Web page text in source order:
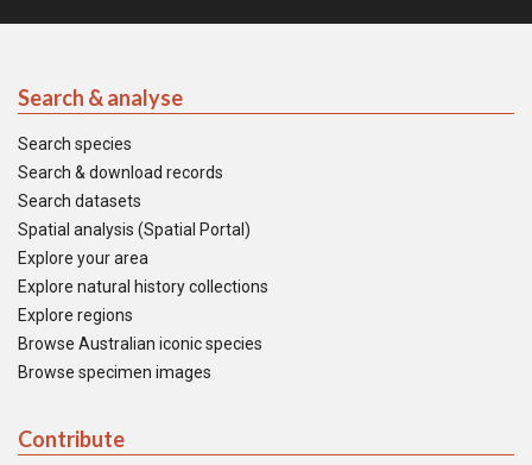
Search & analyse
Search species
Search & download records
Search datasets
Spatial analysis (Spatial Portal)
Explore your area
Explore natural history collections
Explore regions
Browse Australian iconic species
Browse specimen images
Contribute